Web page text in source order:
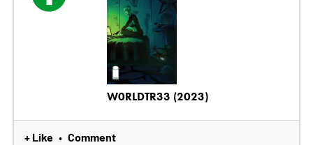
W0RLDTR33 (2023)
+ Like • Comment